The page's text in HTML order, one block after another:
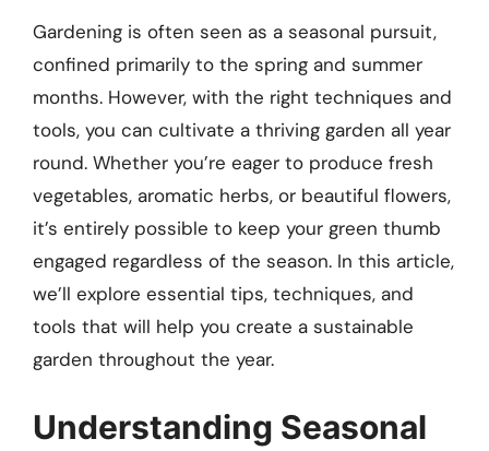
Gardening is often seen as a seasonal pursuit,
confined primarily to the spring and summer
months. However, with the right techniques and
tools, you can cultivate a thriving garden all year
round. Whether you’re eager to produce fresh
vegetables, aromatic herbs, or beautiful flowers,
it’s entirely possible to keep your green thumb
engaged regardless of the season. In this article,
we’ll explore essential tips, techniques, and
tools that will help you create a sustainable
garden throughout the year.
Understanding Seasonal